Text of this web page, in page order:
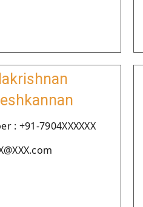
: +91-7904XXXXXX